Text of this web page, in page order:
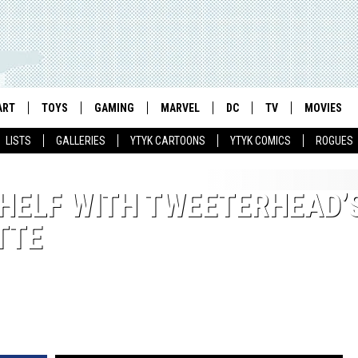
LISTS GALLERIES YTYK CARTOONS YTYK COMICS ROGUES
TOYS GAMING MARVEL DC TV MOVIES
WITH